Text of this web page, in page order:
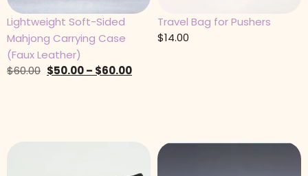
Lightweight Soft-Sided
Mahjong Carrying Case
(Faux Leather)
$60.00 $50.00– $60.00
Travel Bag for Pushers
$14.00